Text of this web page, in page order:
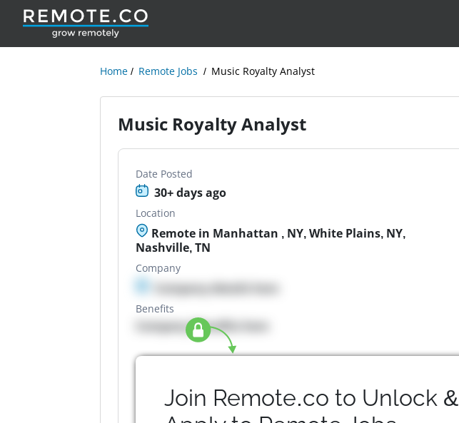
Home Remote Jobs Music Royalty Analyst
Music Royalty Analyst
Date Posted
30+ days ago
Location
Remote in Manhattan , NY, White Plains, NY,
Nashville, TN
Company
Company details here
Benefits
Company Benefits here
Join Remote.co to Unlock &